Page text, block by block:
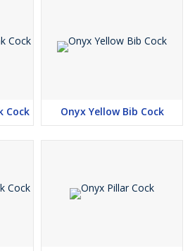
Cock Onyx Yellow Bib Cock